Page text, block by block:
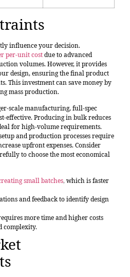
influence your decision.
per-unit costdue to advanced
volumes. However, it provides
design, ensuring the final product
This investment can save money by
mass production.
scale manufacturing, full-spec
effective. Producing in bulk reduces
for high-volume requirements.
and production processes require
upfront expenses. Consider
to choose the most economical
small batches,which is faster
and feedback to identify design
more time and higher costs
complexity.